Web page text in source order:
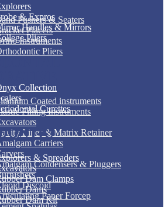
Pushers & Seaters
Placers
Instruments
Pliers
Coated instruments
Filling Instruments
Liner & Matrix Retainer
Carriers
Condensers & Pluggers
Discoid
Paper Forcep
& Expros
Handles & Mirrors
Pliers
Collection
Curettes
& Spreaders
Dam Clamps
Dams
Dam Kit